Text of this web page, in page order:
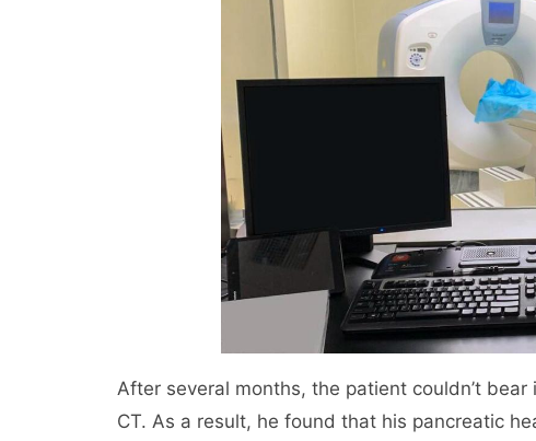
After several months, the patient couldn’t
CT. As a result, he found that his pancreatic